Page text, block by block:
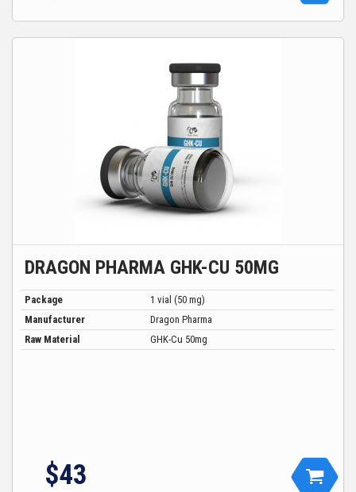
DRAGON PHARMA GHK-CU 50MG
Package
1 vial (50 mg)
Manufacturer
Dragon Pharma
Raw Material
GHK-Cu 50mg
$43